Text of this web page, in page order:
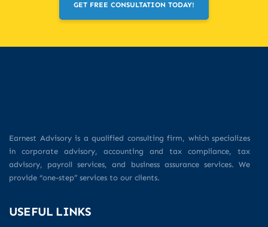
GET FREE CONSULTATION TODAY!
Earnest Advisory is a qualified consulting firm, which specializes
in corporate advisory, accounting and tax compliance, tax
advisory, payroll services, and business assurance services. We
provide “one-step” services to our clients.
USEFUL LINKS